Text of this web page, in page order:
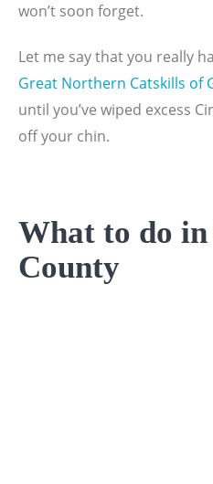
won’t soon forget.
Let me say that you really
Great Northern Catskills of
until you’ve wiped excess
off your chin.
What to do in
County